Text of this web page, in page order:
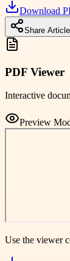
Download
Share Article
PDF Viewer
Interactive
Preview
Use the viewer